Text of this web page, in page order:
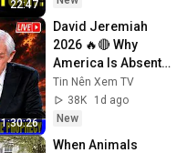
22:47
1:30:26
David Jeremiah
2026 🔥🔴 Why
America Is Absent
From End Time
Bible Prophecy 💥🔴
David Jeremiah
Tin Nên Xem TV
38K
1d ago
New
When Animals